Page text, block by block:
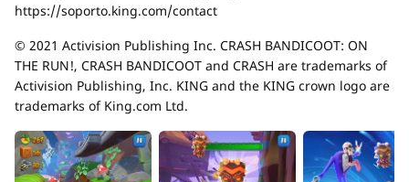
https://soporto.king.com/contact
© 2021 Activision Publishing Inc. CRASH BANDICOOT: ON
THE RUN!, CRASH BANDICOOT and CRASH are trademarks of
Activision Publishing, Inc. KING and the KING crown logo are
trademarks of King.com Ltd.